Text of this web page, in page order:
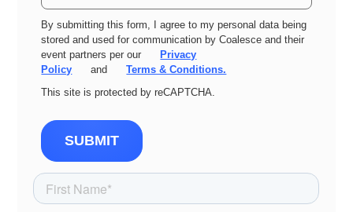
By submitting this form, I agree to my personal data being
stored and used for communication by Coalesce and their
event partners per our
Privacy
Policy
and
Terms & Conditions.
This site is protected by reCAPTCHA.
SUBMIT